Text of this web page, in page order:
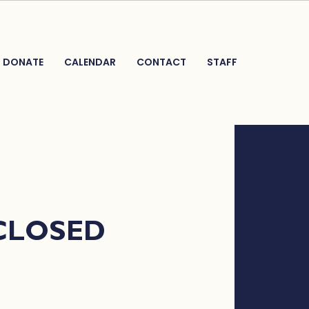
DONATE CALENDAR CONTACT STAFF